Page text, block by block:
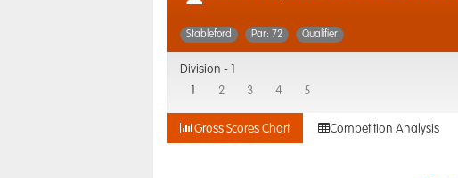
Stableford Par: 72 Qualifier
Division -
2 3 4 5
Gross Scores Chart Competition Analysis